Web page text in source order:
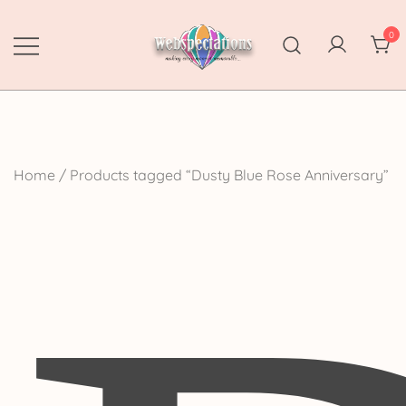
content
Webspectations
make every moment memorable
0
Home / Products tagged “Dusty Blue Rose Anniversary”